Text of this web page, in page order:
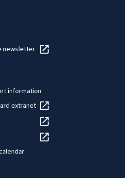
newsletter
information
extranet